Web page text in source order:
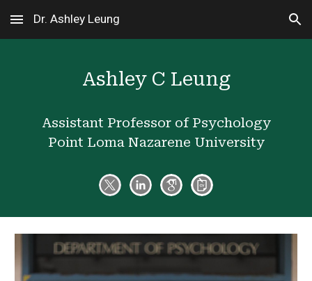
Skip to main content Skip to navigation
Dr. Ashley Leung
Ashley C Leung
Assistant Professor of Psychology
Point Loma Nazarene University